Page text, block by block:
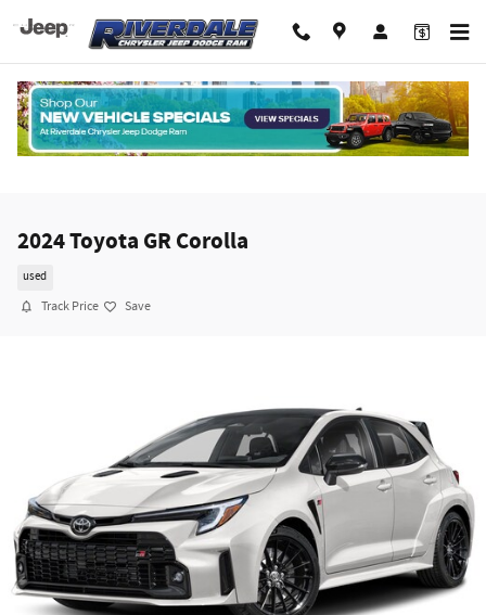
2024 Toyota GR Corolla
used
Track Price Save